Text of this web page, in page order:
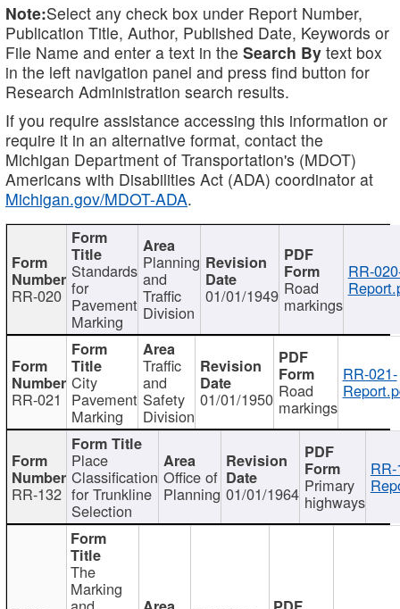
Note:Select any check box under Report Number,
Publication Title, Author, Published Date, Keywords or
File Name and enter a text in the Search By text box
in the left navigation panel and press find button for
Research Administration search results.
If you require assistance accessing this information or
require it in an alternative format, contact the
Michigan Department of Transportation's (MDOT)
Americans with Disabilities Act (ADA) coordinator at
Michigan.gov/MDOT-ADA.
RR-020
Standards
for
Pavement
Marking
Planning
and
Traffic
Division
01/01/1949 Road
markings
RR-
RR-021
City
Pavement
Marking
Traffic
and
Safety
Division
01/01/1950 Road
markings
RR-021-
RR-132
Place
Classification
for Trunkline
Selection
Office of
Planning 01/01/1964 Primary
highways
The
Marking